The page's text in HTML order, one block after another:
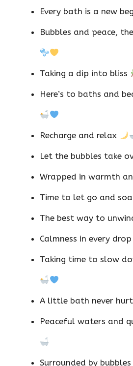
Every bath is a new
Bubbles and peace,
Taking a dip into bliss
Here’s to baths and
Recharge and relax
Let the bubbles take
Wrapped in warmth
Time to let go and
The best way to
Calmness in every drop
Taking time to slow
A little bath never
Peaceful waters and
Surrounded by